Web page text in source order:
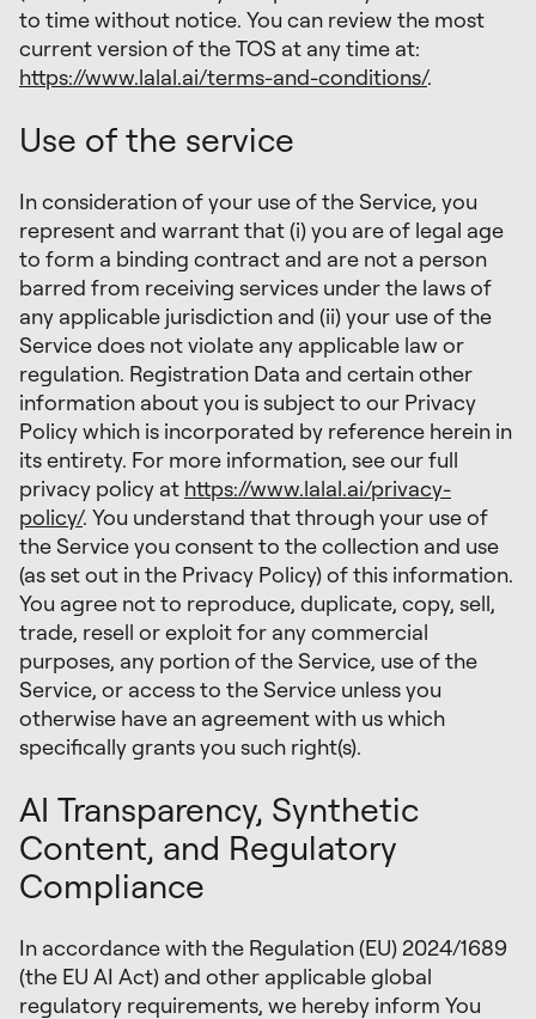
to time without notice. You can review the most
current version of the TOS at any time at:
https://www.lalal.ai/terms-and-conditions/.
Use of the service
In consideration of your use of the Service, you
represent and warrant that (i) you are of legal age
to form a binding contract and are not a person
barred from receiving services under the laws of
any applicable jurisdiction and (ii) your use of the
Service does not violate any applicable law or
regulation. Registration Data and certain other
information about you is subject to our Privacy
Policy which is incorporated by reference herein in
its entirety. For more information, see our full
privacy policy at https://www.lalal.ai/privacy-
policy/. You understand that through your use of
the Service you consent to the collection and use
(as set out in the Privacy Policy) of this information.
You agree not to reproduce, duplicate, copy, sell,
trade, resell or exploit for any commercial
purposes, any portion of the Service, use of the
Service, or access to the Service unless you
otherwise have an agreement with us which
specifically grants you such right(s).
AI Transparency, Synthetic
Content, and Regulatory
Compliance
In accordance with the Regulation (EU) 2024/1689
(the EU AI Act) and other applicable global
regulatory requirements, we hereby inform You